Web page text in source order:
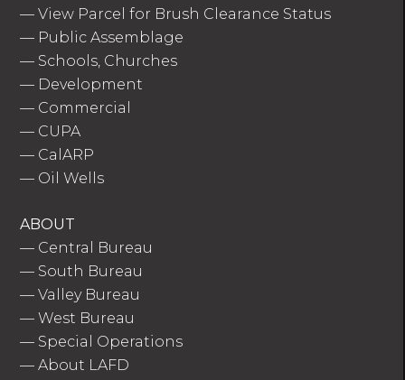
—View Parcel for Brush Clearance Status
— Public Assemblage
— Schools, Churches
— Development
— Commercial
— CUPA
— CalARP
— Oil Wells
ABOUT
— Central Bureau
— South Bureau
—Valley Bureau
—West Bureau
— Special Operations
—About LAFD